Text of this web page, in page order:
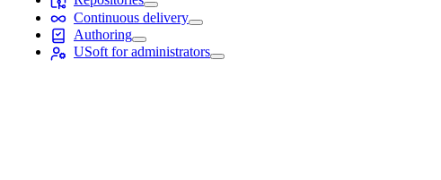
Continuous delivery
Authoring
USoft for administrators